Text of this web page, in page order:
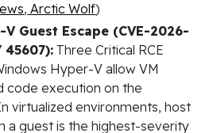
, Arctic Wolf)
Guest Escape (CVE-2026-
Three Critical RCE
Hyper-V allow VM
code execution on the
virtualized environments, host
a guest is the highest-severity